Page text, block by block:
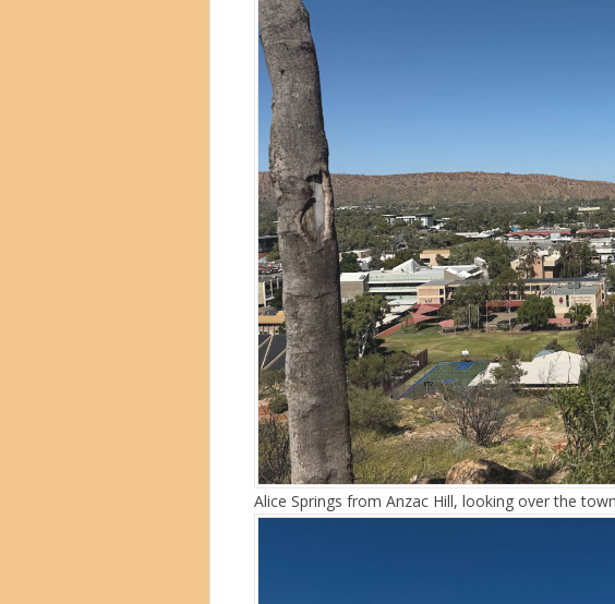
Alice Springs from Anzac Hill, looking over the